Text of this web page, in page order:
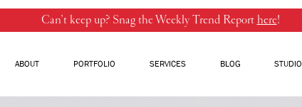
Can’t keep up? Snag the Weekly Trend Reporthere!
ABOUT PORTFOLIO SERVICES BLOG STUDIO